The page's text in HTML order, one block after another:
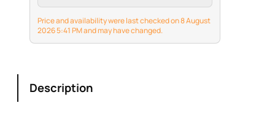
compact yet
surprisingly loud.
Perfect for practice
anywhere — bedroom,
Price and availability were last checked on 8 August
2026 5:41 PM and may have changed.
Description